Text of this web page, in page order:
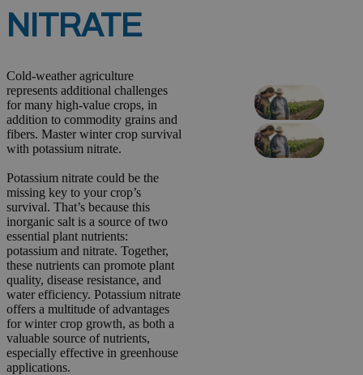
NITRATE
Cold-weather agriculture
represents additional challenges
for many high-value crops, in
addition to commodity grains and
fibers. Master winter crop survival
with potassium nitrate.
Potassium nitrate could be the
missing key to your crop’s
survival. That’s because this
inorganic salt is a source of two
essential plant nutrients:
potassium and nitrate. Together,
these nutrients can promote plant
quality, disease resistance, and
water efficiency. Potassium nitrate
offers a multitude of advantages
for winter crop growth, as both a
valuable source of nutrients,
especially effective in greenhouse
applications.